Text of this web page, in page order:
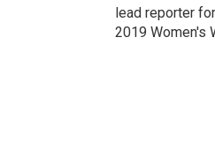
lead reporter
2019 Women's